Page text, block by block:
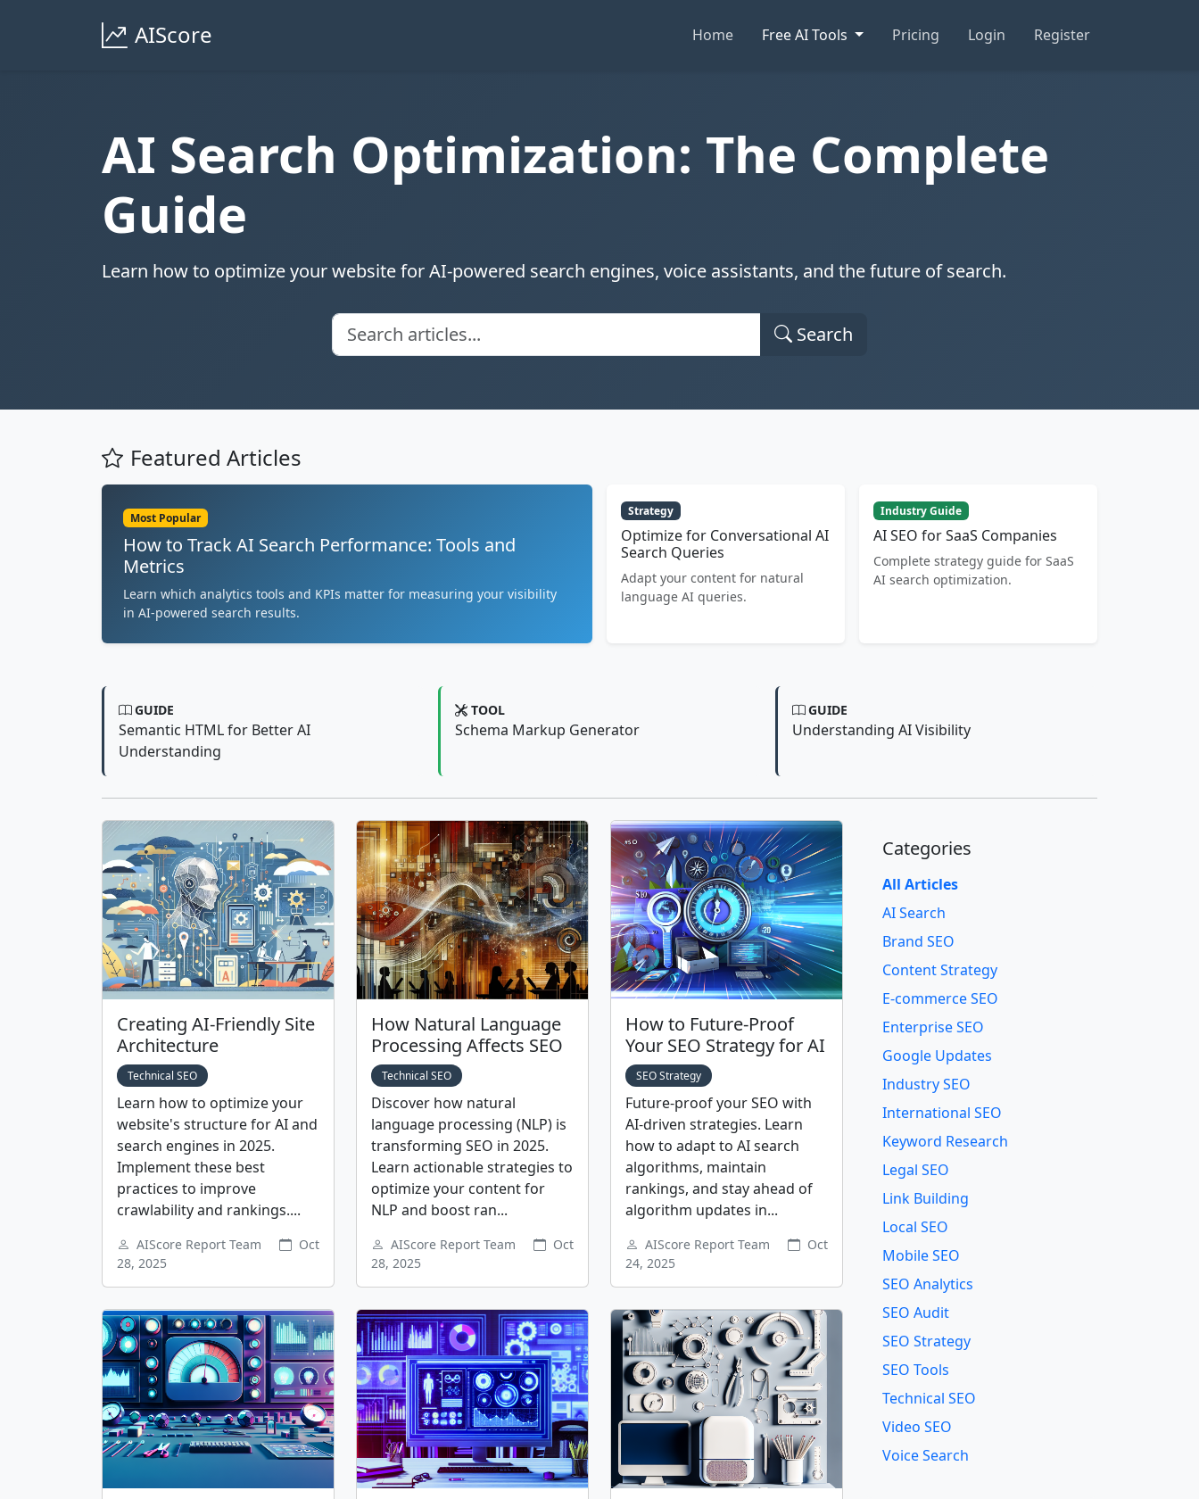
AIScore Home Free AI Tools Pricing Login Register
AI Search Optimization: The Complete
Guide
Learn how to optimize your website for AI-powered search engines, voice assistants, and the future of search.
Search
Featured Articles
Most Popular
How to Track AI Search Performance: Tools and
Metrics
Learn which analytics tools and KPIs matter for measuring your visibility
in AI-powered search results.
Strategy
Optimize for Conversational AI
Search Queries
Adapt your content for natural
language AI queries.
Industry Guide
AI SEO for SaaS Companies
Complete strategy guide for SaaS
AI search optimization.
GUIDE
Semantic HTML for Better AI
Understanding
TOOL
Schema Markup Generator
GUIDE
Understanding AI Visibility
Creating AI-Friendly Site
Architecture
Technical SEO
Learn how to optimize your
website's structure for AI and
search engines in 2025.
Implement these best
practices to improve
crawlability and rankings....
AIScore Report Team
Oct
28, 2025
How Natural Language
Processing Affects SEO
Technical SEO
Discover how natural
language processing (NLP) is
transforming SEO in 2025.
Learn actionable strategies to
optimize your content for
NLP and boost ran...
AIScore Report Team
Oct
28, 2025
How to Future-Proof
Your SEO Strategy for AI
SEO Strategy
Future-proof your SEO with
AI-driven strategies. Learn
how to adapt to AI search
algorithms, maintain
rankings, and stay ahead of
algorithm updates in...
AIScore Report Team
Oct
24, 2025
Categories
All Articles
AI Search
Brand SEO
Content Strategy
E-commerce SEO
Enterprise SEO
Google Updates
Industry SEO
International SEO
Keyword Research
Legal SEO
Link Building
Local SEO
Mobile SEO
SEO Analytics
SEO Audit
SEO Strategy
SEO Tools
Technical SEO
Video SEO
Voice Search